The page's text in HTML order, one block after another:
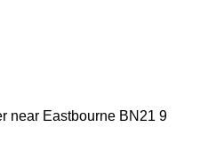
near Eastbourne BN21 9